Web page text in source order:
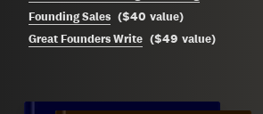
Founding Sales ($40 value)
Great Founders Write ($49 value)